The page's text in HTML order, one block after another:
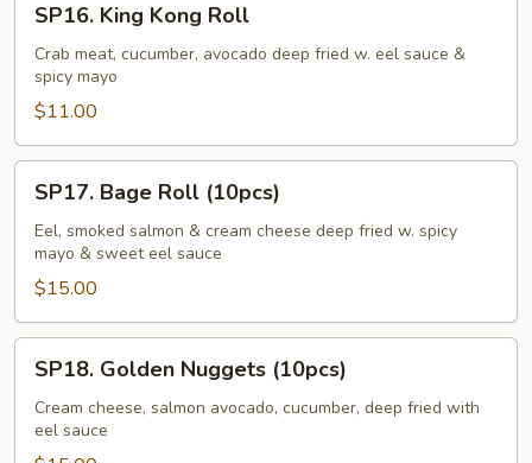
King
Kong
Roll
SP16. King Kong Roll
Crab meat, cucumber, avocado deep fried w. eel sauce &
spicy mayo
$11.00
Bage
Roll
(10pcs)
SP17. Bage Roll (10pcs)
Eel, smoked salmon & cream cheese deep fried w. spicy
mayo & sweet eel sauce
$15.00
Golden
Nuggets
(10pcs)
SP18. Golden Nuggets (10pcs)
Cream cheese, salmon avocado, cucumber, deep fried with
eel sauce